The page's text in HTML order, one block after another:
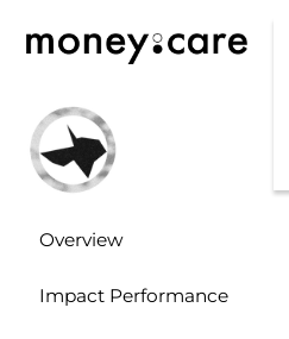
Overview
Impact Performance